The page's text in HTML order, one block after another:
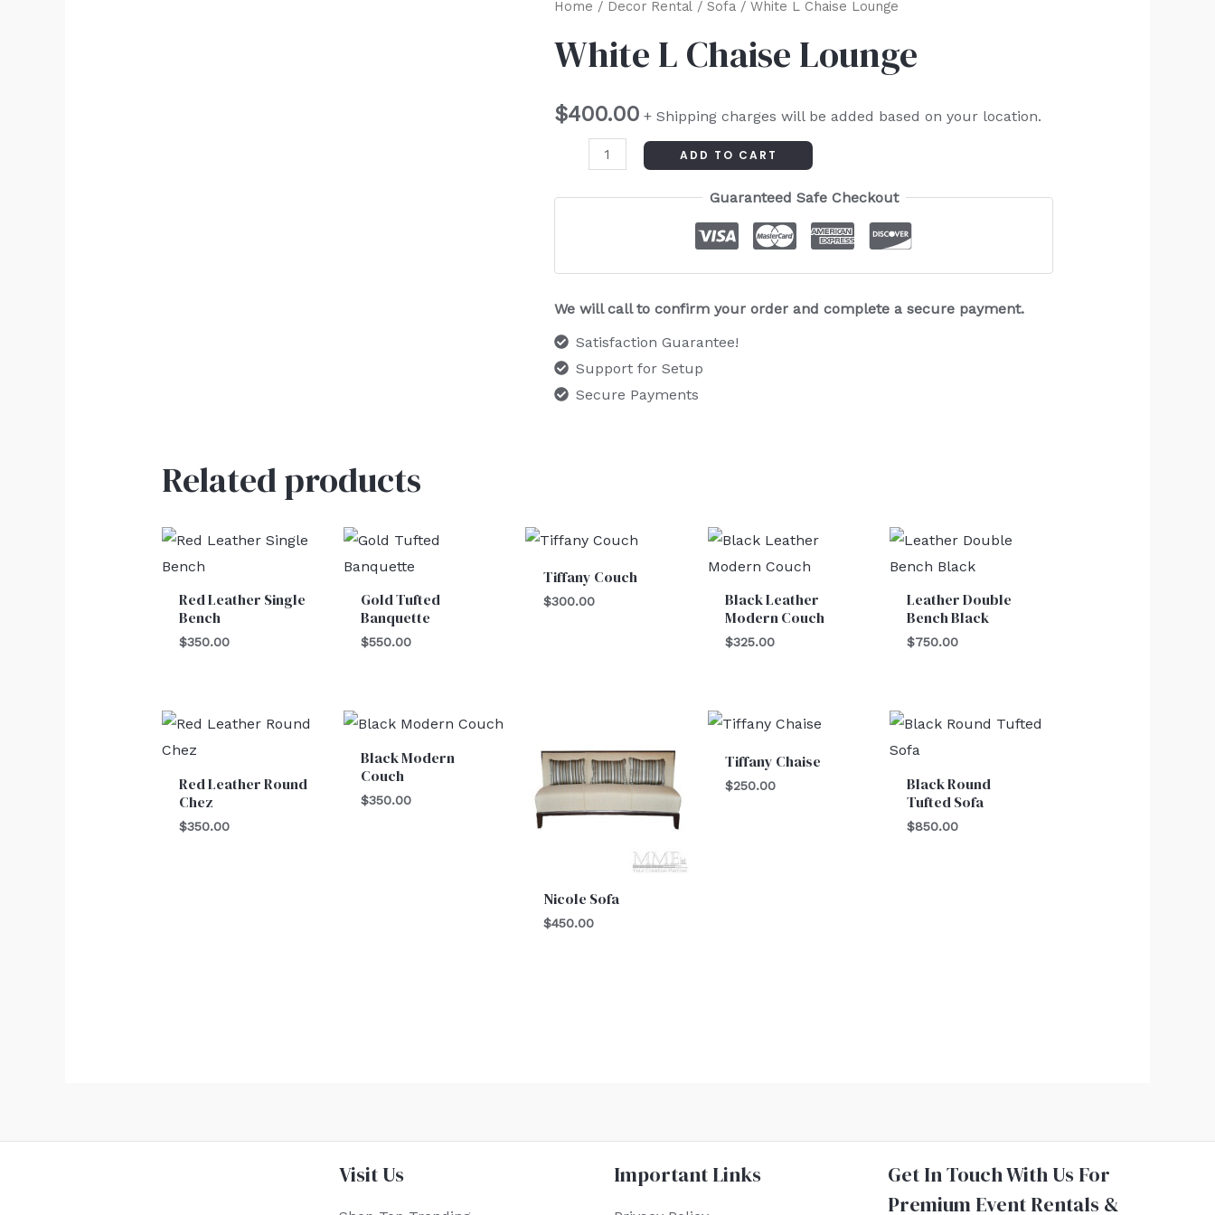
Home / Decor Rental/ Sofa/ White L Chaise Lounge
White L Chaise Lounge
$400.00 + Shipping charges will be added based on your location.
White
Chaise
quantity
ADD TO CART
Guaranteed Safe Checkout
We will call to confirm your order and complete a secure payment.
Satisfaction Guarantee!
Support for Setup
Secure Payments
Related products
Red Leather Single
Bench
$350.00
Gold Tufted
Banquette
$550.00
Tiffany Couch
$300.00
Black Leather
Modern Couch
$325.00
Leather Double
Bench Black
$750.00
Red Leather Round
Chez
$350.00
Black Modern
Couch
$350.00
Nicole Sofa
$450.00
Tiffany Chaise
$250.00
Black Round
Tufted Sofa
$850.00
Visit Us Important Links
Get In Touch With Us For
Premium Event Rentals &